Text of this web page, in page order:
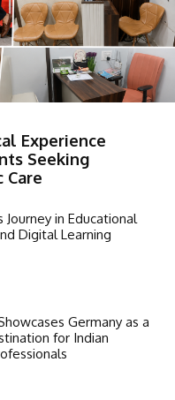
Experience
Seeking
Care
Journey in Educational
Digital Learning
Germany as a
for Indian